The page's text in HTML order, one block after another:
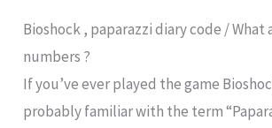
Bioshock , paparazzi diary code / What
numbers ?
If you’ve ever played the game
probably familiar with the term